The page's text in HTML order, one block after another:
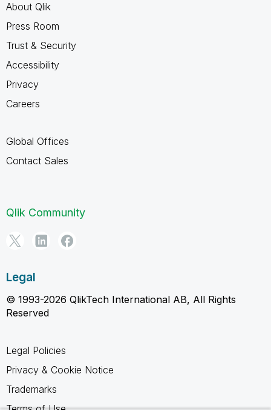
About Qlik
Press Room
Trust & Security
Accessibility
Privacy
Careers
Global Offices
Contact Sales
Qlik Community
Legal
© 1993-2026 QlikTech International AB, All Rights
Reserved
Legal Policies
Privacy & Cookie Notice
Trademarks
Terms of Use